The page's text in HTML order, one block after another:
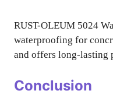
RUST-OLEUM 5024
waterproofing for
and offers long-lasting
Conclusion